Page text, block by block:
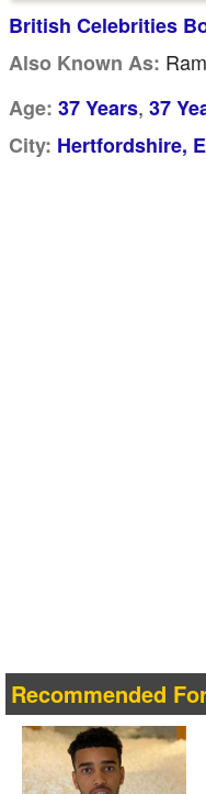
British Celebrities
Also Known As:
Age: 37 Years, 37
City: Hertfordshire,
Recommended